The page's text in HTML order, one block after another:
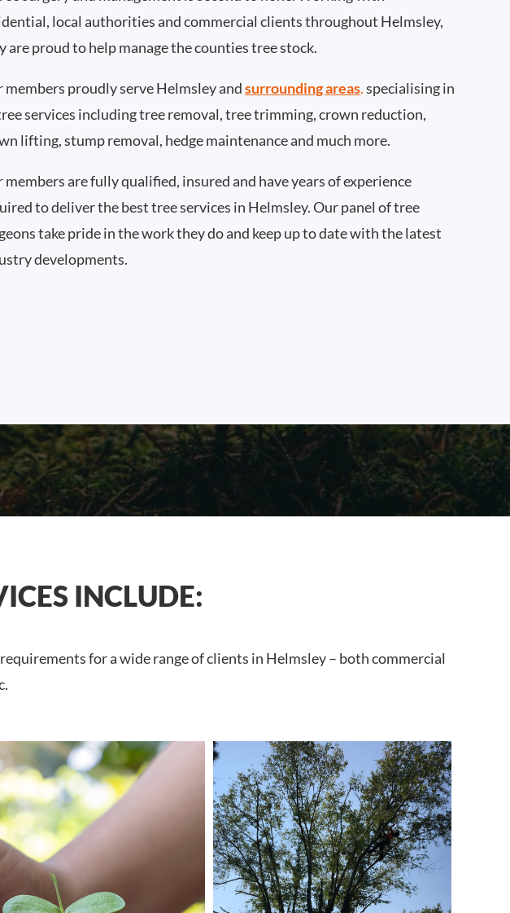
local authorities and commercial clients throughout Helmsley,
are proud to help manage the counties tree stock.
members proudly serve Helmsley andsurrounding areas.specialising in
services including tree removal, tree trimming, crown reduction,
lifting, stump removal, hedge maintenance and much more.
members are fully qualified, insured and have years of experience
to deliver the best tree services in Helmsley. Our panel of tree
take pride in the work they do and keep up to date with the latest
developments.
INCLUDE:
for a wide range of clients in Helmsley – both commercial